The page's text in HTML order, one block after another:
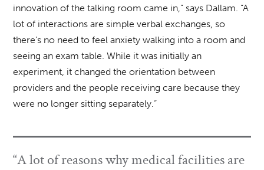
innovation of the talking room came in,” says Dallam. “A
lot of interactions are simple verbal exchanges, so
there’s no need to feel anxiety walking into a room and
seeing an exam table. While it was initially an
experiment, it changed the orientation between
providers and the people receiving care because they
were no longer sitting separately.”
“A lot of reasons why medical facilities are